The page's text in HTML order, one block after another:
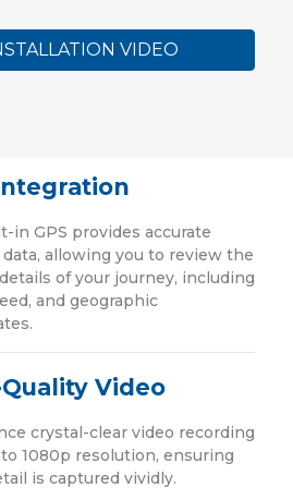
VIDEO
in GPS provides accurate
allowing you to review the
of your journey, including
and geographic
Video
crystal-clear video recording
1080p resolution, ensuring
is captured vividly.